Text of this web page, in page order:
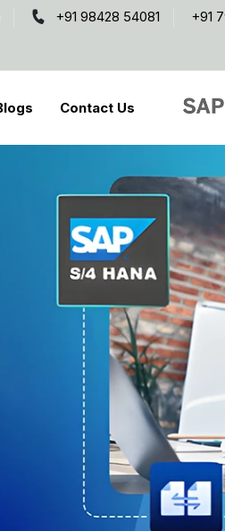
+91 98428 54081 +91
Contact Us